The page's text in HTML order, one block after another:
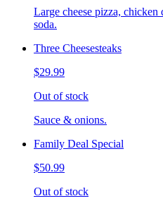
Large cheese pizza,
soda.
Three Cheesesteaks
$29.99
Out of stock
Sauce & onions.
Family Deal Special
$50.99
Out of stock